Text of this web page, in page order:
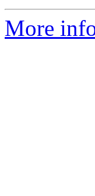
More